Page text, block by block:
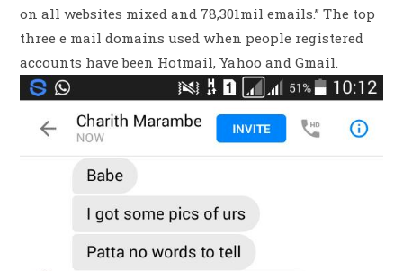
on all websites mixed and 78,301mil emails.” The top
three e mail domains used when people registered
accounts have been Hotmail, Yahoo and Gmail.